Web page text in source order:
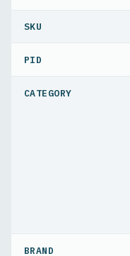
PID